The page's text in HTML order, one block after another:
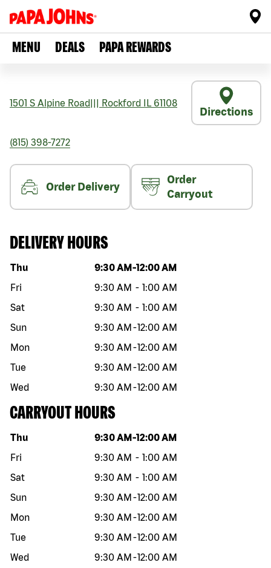
MENU DEALS PAPA REWARDS
1501 S Alpine Road Rockford IL 61108
Directions
(815) 398-7272
Order Delivery
Order
Carryout
DELIVERY HOURS
Day of the week Hours
Thu 9:30 AM -12:00 AM
Fri
9:30 AM - 1:00 AM
Sat
9:30 AM - 1:00 AM
Sun
9:30 AM -12:00 AM
Mon
9:30 AM -12:00 AM
Tue
9:30 AM -12:00 AM
Wed
9:30 AM -12:00 AM
CARRYOUT HOURS
Day of the week Hours
Thu 9:30 AM -12:00 AM
Fri
9:30 AM - 1:00 AM
Sat
9:30 AM - 1:00 AM
Sun
9:30 AM -12:00 AM
Mon
9:30 AM -12:00 AM
Tue
9:30 AM -12:00 AM
Wed
9:30 AM -12:00 AM